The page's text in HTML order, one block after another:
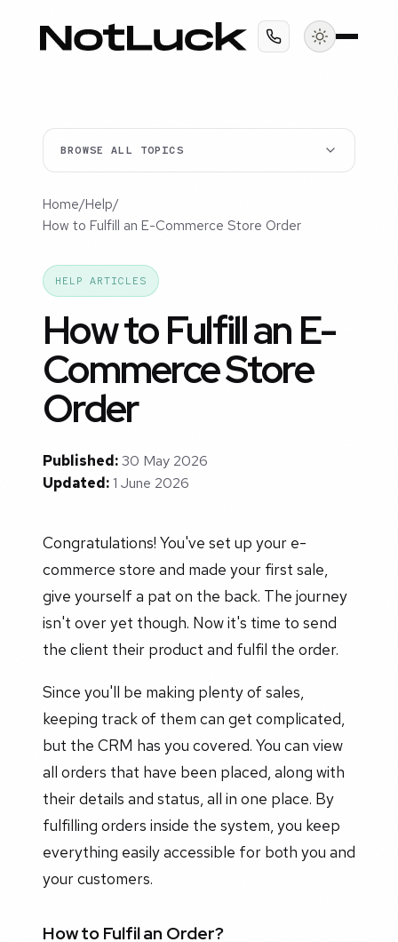
BROWSE ALL TOPICS
Home/Help/
How to Fulfill an E-Commerce Store Order
HELP ARTICLES
How to Fulfill an E-
Commerce Store
Order
Published:30 May 2026
Updated:1 June 2026
Congratulations! You've set up your e-
commerce store and made your first sale,
give yourself a pat on the back. The journey
isn't over yet though. Now it's time to send
the client their product and fulfil the order.
Since you'll be making plenty of sales,
keeping track of them can get complicated,
but the CRM has you covered. You can view
all orders that have been placed, along with
their details and status, all in one place. By
fulfilling orders inside the system, you keep
everything easily accessible for both you and
your customers.
How to Fulfil an Order?